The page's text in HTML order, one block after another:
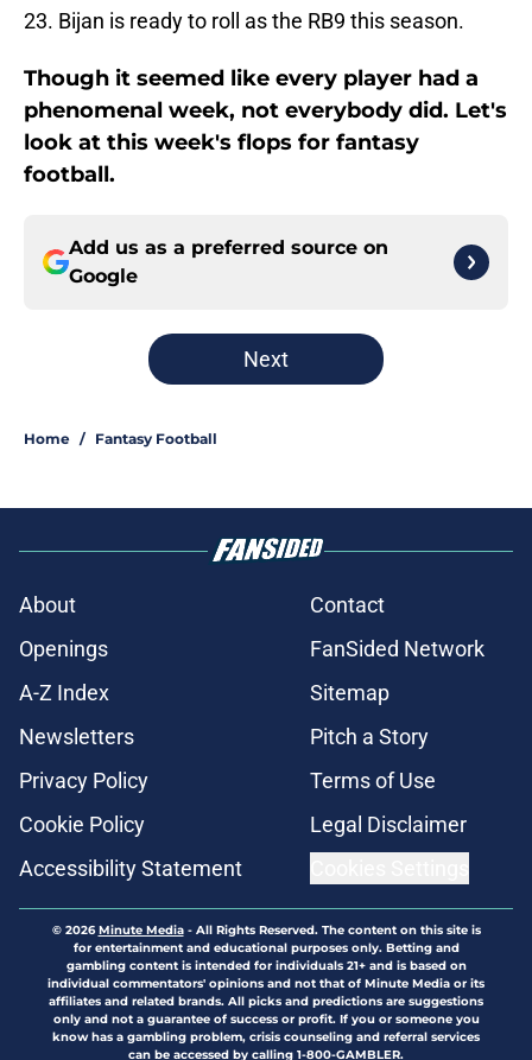
23. Bijan is ready to roll as the RB9 this season.
Though it seemed like every player had a
phenomenal week, not everybody did. Let's
look at this week's flops for fantasy
football.
Add us as a preferred source on
Google
Next
Home / Fantasy Football
About
Contact
Openings
FanSided Network
A-Z Index
Sitemap
Newsletters
Pitch a Story
Privacy Policy
Terms of Use
Cookie Policy
Legal Disclaimer
Accessibility Statement
© 2026Minute Media- All Rights Reserved. The content on this site is
for entertainment and educational purposes only. Betting and
gambling content is intended for individuals 21+ and is based on
individual commentators' opinions and not that of Minute Media or its
affiliates and related brands. All picks and predictions are suggestions
only and not a guarantee of success or profit. If you or someone you
know has a gambling problem, crisis counseling and referral services
can be accessed by calling 1-800-GAMBLER.